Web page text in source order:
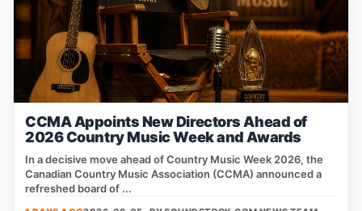
CCMA Appoints New Directors Ahead of
2026 Country Music Week and Awards
In a decisive move ahead of Country Music Week 2026, the
Canadian Country Music Association (CCMA) announced a
refreshed board of ...